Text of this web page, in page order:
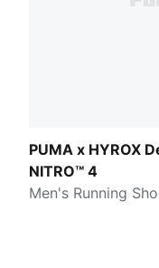
PUMA x HYROX
NITRO™ 4
Men's Running